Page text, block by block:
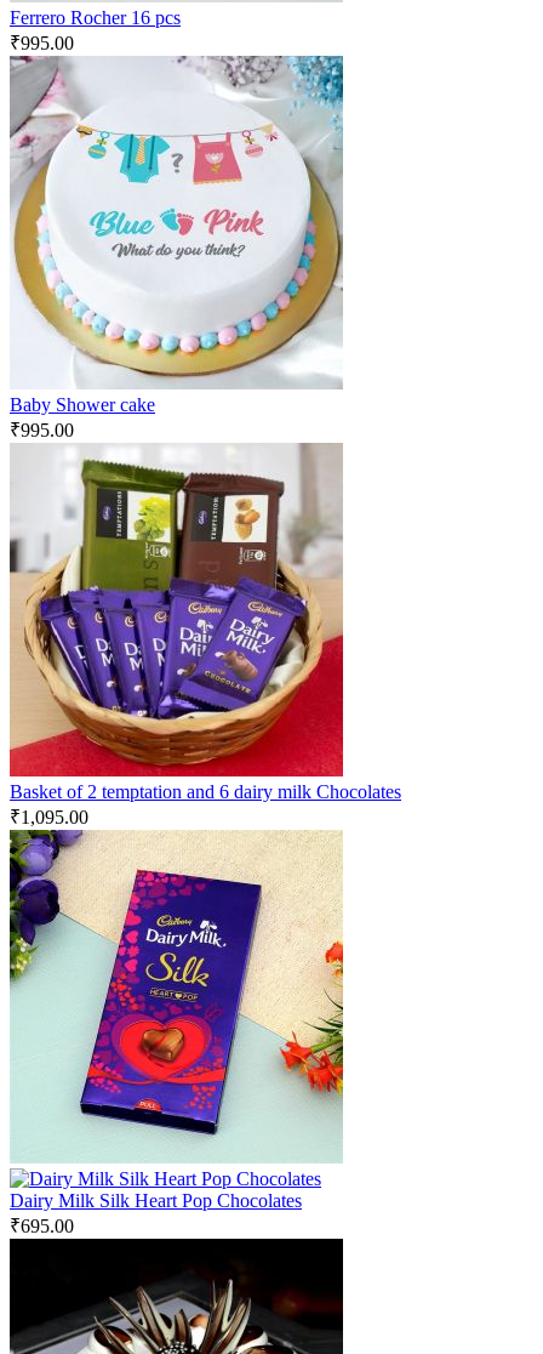
Ferrero Rocher 16 pcs
₹995.00
Baby Shower cake
₹995.00
Basket of 2 temptation and 6 dairy milk Chocolates
₹1,095.00
Dairy Milk Silk Heart Pop Chocolates
₹695.00